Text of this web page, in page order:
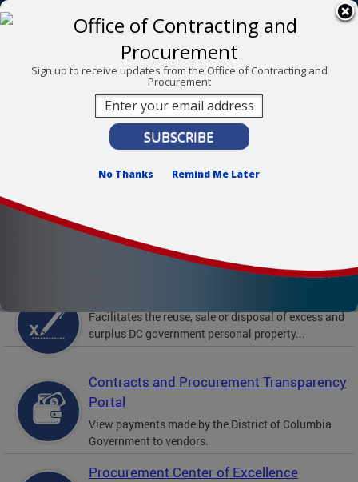
Skip to main content
DC Agency Top Menu311 Online Agency Directory
Online Services
Accessibility
Menu
Search
Mayor Muriel Bowser
Office of Contracting and Procurement
Featured Services
Facilitates the reuse, sale or disposal of excess and
surplus DC government personal property...
Contracts and Procurement Transparency
Portal
View payments made by the District of Columbia
Government to vendors.
Procurement Center of Excellence
Sign up to receive updates from the Office of Contracting and
Procurement
No Thanks Remind Me Later